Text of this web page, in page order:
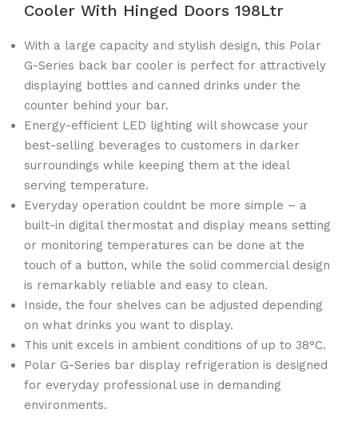
Cooler With Hinged Doors 198Ltr
With a large capacity and stylish design, this Polar
G-Series back bar cooler is perfect for attractively
displaying bottles and canned drinks under the
counter behind your bar.
Energy-efficient LED lighting will showcase your
best-selling beverages to customers in darker
surroundings while keeping them at the ideal
serving temperature.
Everyday operation couldnt be more simple – a
built-in digital thermostat and display means setting
or monitoring temperatures can be done at the
touch of a button, while the solid commercial design
is remarkably reliable and easy to clean.
Inside, the four shelves can be adjusted depending
on what drinks you want to display.
This unit excels in ambient conditions of up to 38°C.
Polar G-Series bar display refrigeration is designed
for everyday professional use in demanding
environments.